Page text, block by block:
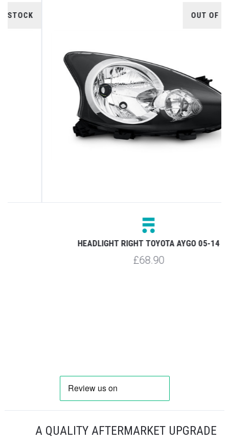
OUT OF STOCK
HEADLIGHT RIGHT TOYOTA AYGO 05-14
A QUALITY AFTERMARKET UPGRADE